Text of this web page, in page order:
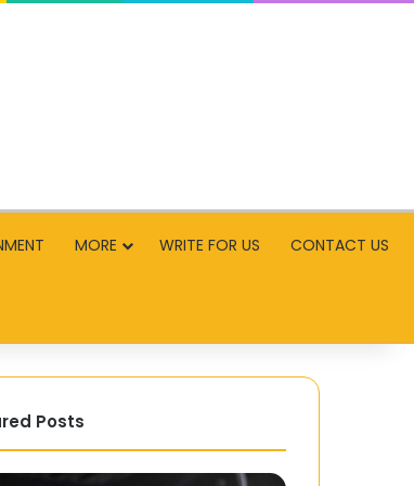
MORE WRITE FOR US CONTACT US
Posts